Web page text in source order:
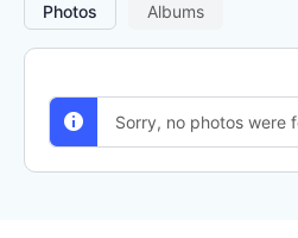
Photos Albums
Sorry, no photos were